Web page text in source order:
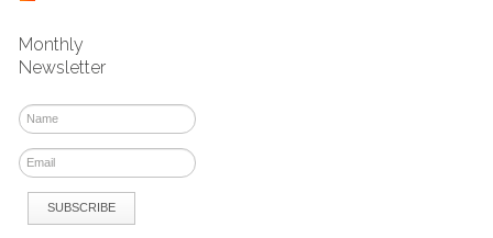
Monthly
Newsletter